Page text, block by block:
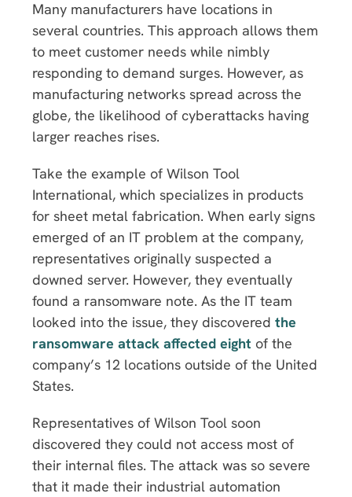
Many manufacturers have locations in
several countries. This approach allows them
to meet customer needs while nimbly
responding to demand surges. However, as
manufacturing networks spread across the
globe, the likelihood of cyberattacks having
larger reaches rises.
Take the example of Wilson Tool
International, which specializes in products
for sheet metal fabrication. When early signs
emerged of an IT problem at the company,
representatives originally suspected a
downed server. However, they eventually
found a ransomware note. As the IT team
looked into the issue, they discovered the
ransomware attack affected eight of the
company’s 12 locations outside of the United
States.
Representatives of Wilson Tool soon
discovered they could not access most of
their internal files. The attack was so severe
that it made their industrial automation